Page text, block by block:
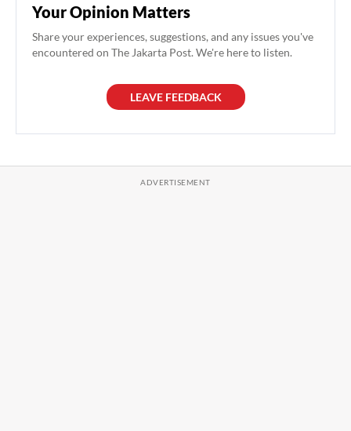
Your Opinion Matters
Share your experiences, suggestions, and any issues you've
encountered on The Jakarta Post. We're here to listen.
LEAVE FEEDBACK